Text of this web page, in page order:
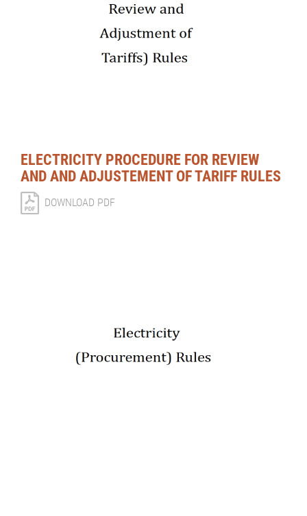
ELECTRICITY PROCEDURE FOR REVIEW
AND AND ADJUSTEMENT OF TARIFF RULES
DOWNLOAD PDF